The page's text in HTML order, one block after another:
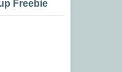
Freebie